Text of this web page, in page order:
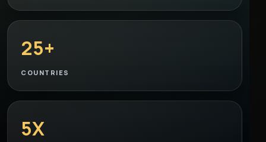
25+
COUNTRIES
5X